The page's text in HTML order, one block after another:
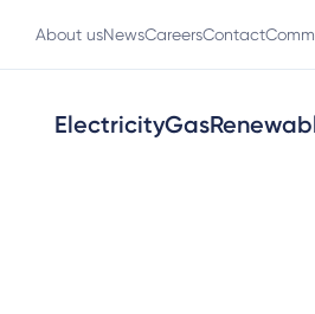
About usNewsCareersContact
ElectricityGas